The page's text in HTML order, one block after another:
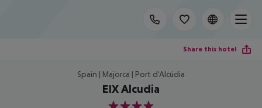
Share this hotel
Spain | Majorca | Port d'Alcúdia
EIX Alcudia